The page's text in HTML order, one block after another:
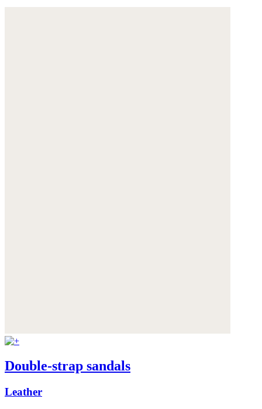
Double-strap sandals
Leather